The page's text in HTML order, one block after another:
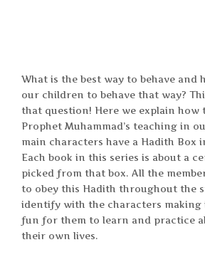
What is the best way to behave and
our children to behave that way?
that question! Here we explain how
Prophet Muhammad’s teaching in
main characters have a Hadith Box
Each book in this series is about a
picked from that box. All the
to obey this Hadith throughout the
identify with the characters making
fun for them to learn and practice
their own lives.